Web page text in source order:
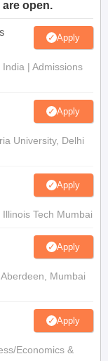
open.
Apply
| Admissions
Apply
University, Delhi
Apply
Tech Mumbai
Apply
Mumbai
Apply
Economics &